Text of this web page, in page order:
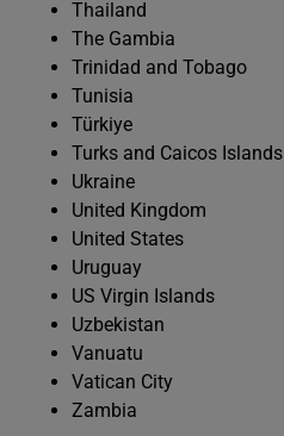
Thailand
The Gambia
Trinidad and Tobago
Tunisia
Türkiye
Turks and Caicos Islands
Ukraine
United Kingdom
United States
Uruguay
US Virgin Islands
Uzbekistan
Vanuatu
Vatican City
Zambia